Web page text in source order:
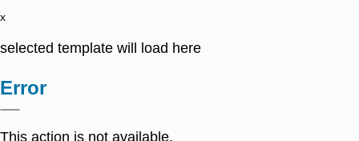
x
selected template will load here
Error
This action is not available.